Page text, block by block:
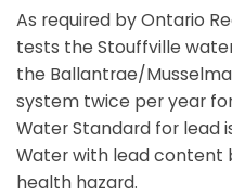
As required by Ontario
tests the Stouffville
the Ballantrae/
system twice per year
Water Standard for lead
Water with lead content
health hazard.